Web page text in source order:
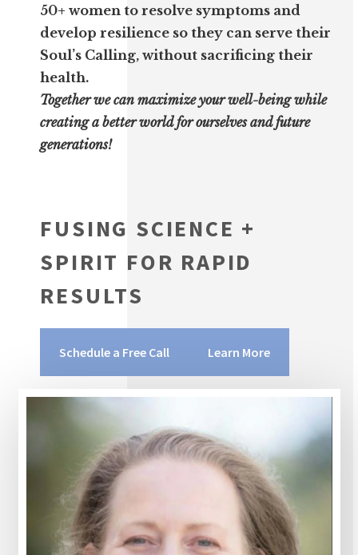
50+ women to resolve symptoms and
develop resilience so they can serve their
Soul’s Calling, without sacrificing their
health.
Together we can maximize your well-being while
creating a better world for ourselves and future
generations!
FUSING SCIENCE +
SPIRIT FOR RAPID
RESULTS
Schedule a Free Call Learn More